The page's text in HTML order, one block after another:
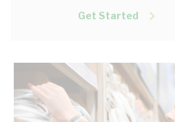
Get Started